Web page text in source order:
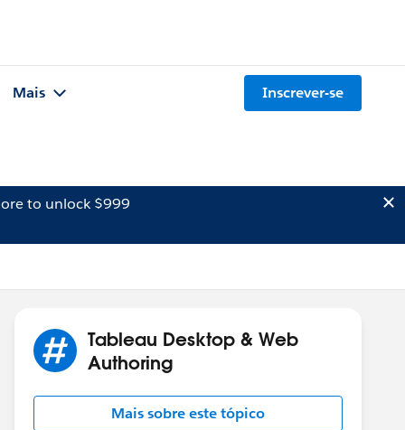
Mais Inscrever-se
to unlock $999
Tableau Desktop & Web
Authoring
Mais sobre este tópico